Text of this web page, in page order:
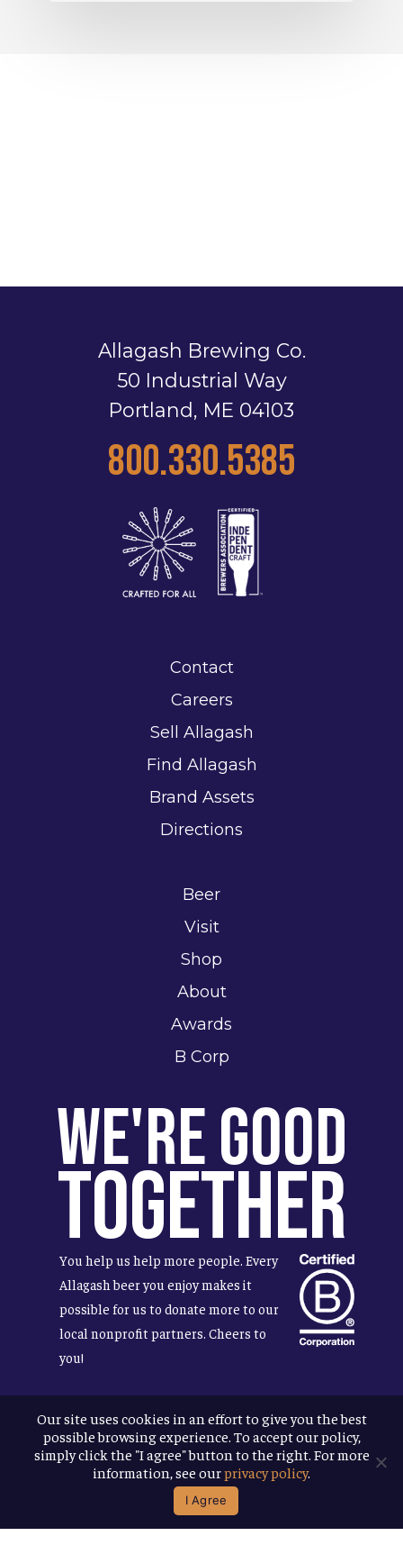
Allagash Brewing Co.
50 Industrial Way
Portland, ME 04103
800.330.5385
Contact
Careers
Sell Allagash
Find Allagash
Brand Assets
Directions
Beer
Visit
Shop
About
Awards
B Corp
We're Good
Together
You help us help more people. Every
Allagash beer you enjoy makes it
possible for us to donate more to our
local nonprofit partners. Cheers to
you!
Terms & Conditions
Privacy Policy
Accessibility
© 2026Allagash Brewing Company
Our site uses cookies in an effort to give you the best
possible browsing experience. To accept our policy,
simply click the "I agree" button to the right. For more
information, see ourprivacy policy.
I Agree